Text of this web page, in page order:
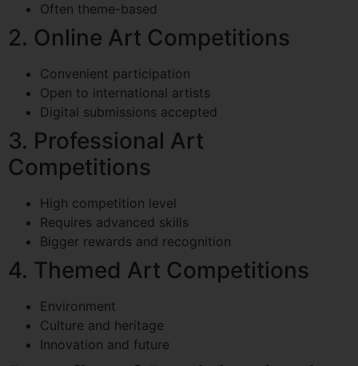
Often theme-based
2. Online Art Competitions
Convenient participation
Open to international artists
Digital submissions accepted
3. Professional Art
Competitions
High competition level
Requires advanced skills
Bigger rewards and recognition
4. Themed Art Competitions
Environment
Culture and heritage
Innovation and future